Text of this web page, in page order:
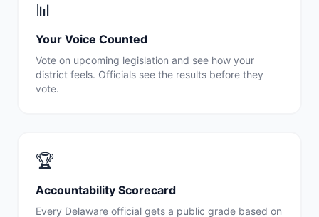
📊
Your Voice Counted
Vote on upcoming legislation and see how your
district feels. Officials see the results before they
vote.
🏆
Accountability Scorecard
Every Delaware official gets a public grade based on